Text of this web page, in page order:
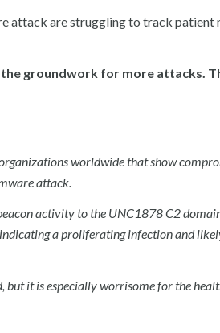
attack are struggling to track patient
groundwork for more attacks.
worldwide that show
attack.
activity to the UNC1878 C2
a proliferating infection and
it is especially worrisome for the